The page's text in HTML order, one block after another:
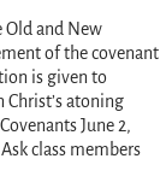
Old and New
of the covenant
is given to
atoning
June 2,
class members